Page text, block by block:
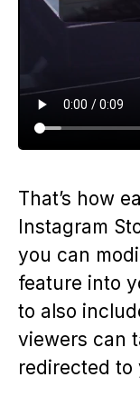
That’s how
Instagram
you can
feature into
to also
viewers can
redirected to